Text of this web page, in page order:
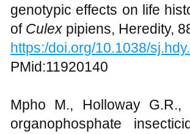
genotypic effects on life
of Culex pipiens, Heredity,
https:/doi.org/10.1038/
PMid:11920140
Mpho M., Holloway
organophosphate